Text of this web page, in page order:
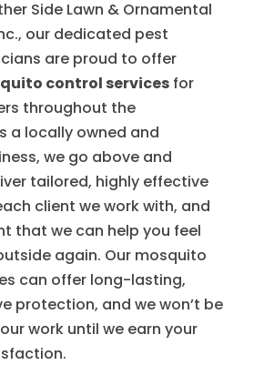
Side Lawn & Ornamental
our dedicated pest
are proud to offer
control servicesfor
throughout the
a locally owned and
we go above and
tailored, highly effective
client we work with, and
that we can help you feel
again. Our mosquito
can offer long-lasting,
protection, and we won’t be
work until we earn your